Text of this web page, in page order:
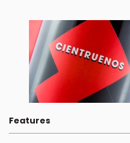
Features